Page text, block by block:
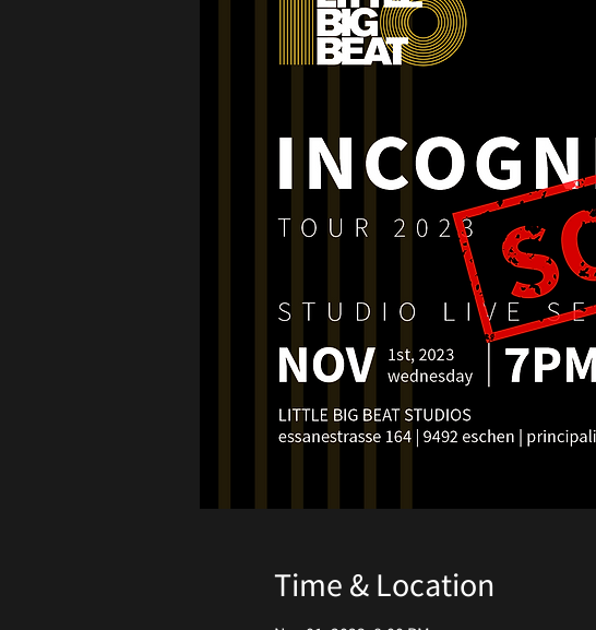
Time & Location